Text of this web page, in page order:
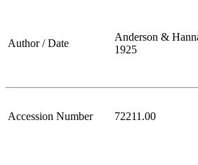
Author / Date
Anderson &
1925
Accession Number 72211.00